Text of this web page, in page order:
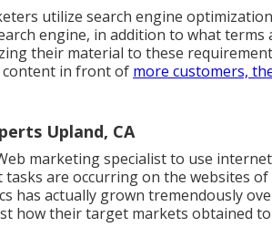
utilize search engine
engine, in addition to what terms
their material to these
in front of more customers,
Upland, CA
marketing specialist to use
are occurring on the websites
has actually grown tremendously
how their target markets obtained